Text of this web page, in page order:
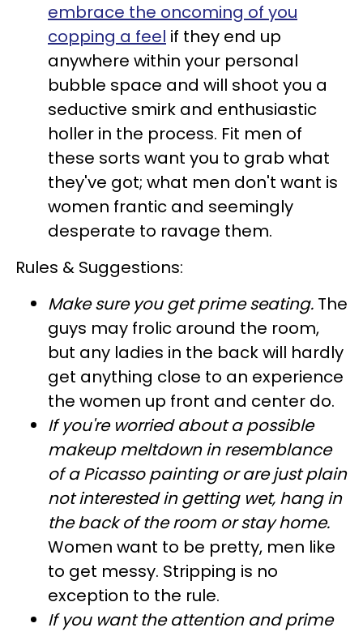
embrace the oncoming of you
copping a feel if they end up
anywhere within your personal
bubble space and will shoot you a
seductive smirk and enthusiastic
holler in the process. Fit men of
these sorts want you to grab what
they've got; what men don't want is
women frantic and seemingly
desperate to ravage them.
Rules & Suggestions:
Make sure you get prime seating. The
guys may frolic around the room,
but any ladies in the back will hardly
get anything close to an experience
the women up front and center do.
If you're worried about a possible
makeup meltdown in resemblance
of a Picasso painting or are just plain
not interested in getting wet, hang in
the back of the room or stay home.
Women want to be pretty, men like
to get messy. Stripping is no
exception to the rule.
If you want the attention and prime